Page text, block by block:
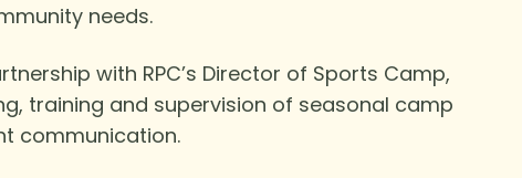
needs.
with RPC’s Director of Sports Camp,
training and supervision of seasonal camp
communication.